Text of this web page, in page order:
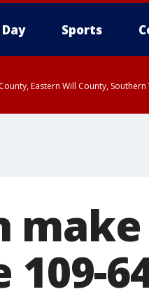
Sports
Eastern Will County,